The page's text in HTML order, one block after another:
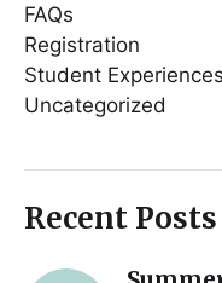
FAQs
Registration
Student Experiences
Uncategorized
Recent Posts